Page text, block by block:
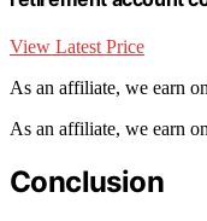
View Latest Price
As an affiliate, we earn
As an affiliate, we earn
Conclusion